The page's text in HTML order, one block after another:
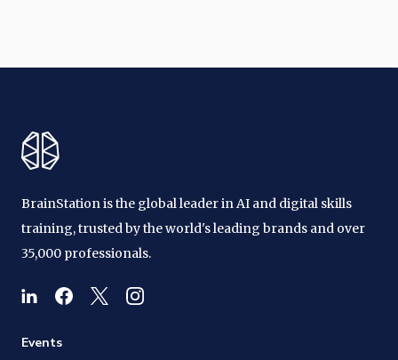
BrainStation is the global leader in AI and digital skills
training, trusted by the world's leading brands and over
35,000 professionals.
Events